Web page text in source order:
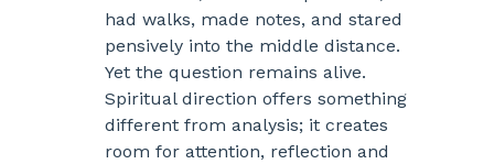
had walks, made notes, and stared
pensively into the middle distance.
Yet the question remains alive.
Spiritual direction offers something
different from analysis; it creates
room for attention, reflection and